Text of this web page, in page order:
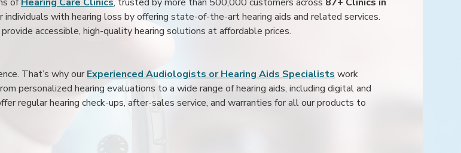
with hearing loss by offering state-of-the-art hearing aids and related services.
accessible, high-quality hearing solutions at affordable prices.
That’s why our Experienced Audiologists or Hearing Aids Specialists work
personalized hearing evaluations to a wide range of hearing aids, including digital and
regular hearing check-ups, after-sales service, and warranties for all our products to